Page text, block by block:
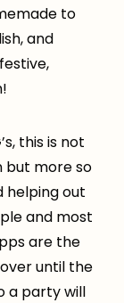
to
and
this is not
but more so
helping out
and most
are the
until the
a party will